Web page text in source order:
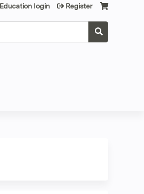
login Register